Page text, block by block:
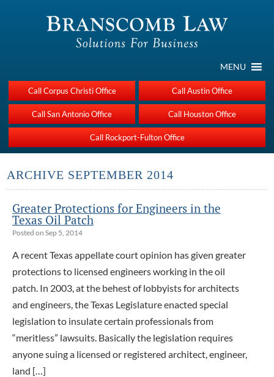
MENU
Call Corpus Christi Office Call Austin Office
Call San Antonio Office Call Houston Office
Call Rockport-Fulton Office
ARCHIVE SEPTEMBER 2014
Greater Protections for Engineers in the
Texas Oil Patch
Posted on Sep 5, 2014
A recent Texas appellate court opinion has given greater
protections to licensed engineers working in the oil
patch. In 2003, at the behest of lobbyists for architects
and engineers, the Texas Legislature enacted special
legislation to insulate certain professionals from
“meritless” lawsuits. Basically the legislation requires
anyone suing a licensed or registered architect, engineer,
land […]